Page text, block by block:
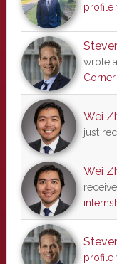
profile
wrote
Corner
Wei
just
Wei
profile